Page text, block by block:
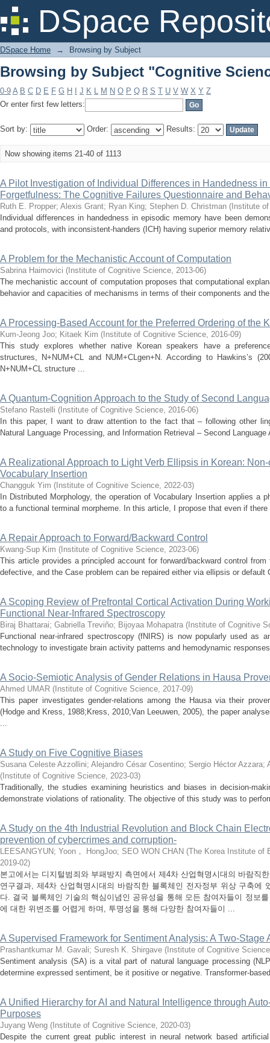
DSpace
Browsing by Subject "Cognitive
DSpace Home → Browsing by Subject
Browsing by Subject "Cognitive
0-9 A B C D E F G H J K L M N O P Q R S T U V W X Y Z
Or enter first few letters:
Sort by: Order: Results:
Now showing items 21-40 of 1113
A Pilot Investigation of Individual Differences in Handedness
Forgetfulness: The Cognitive Failures Questionnaire and
Ruth E. Propper; Alexis Grant; Ryan King; Stephen D. Christman ( Institute
Individual differences in handedness in episodic memory have been
and protocols, with inconsistent-handers (ICH) having superior memory
A Problem for the Mechanistic Account of Computation
Sabrina Haimovici ( Institute of Cognitive Science, 2013-06)
The mechanistic account of computation proposes that computational
behavior and capacities of mechanisms in terms of their components and
A Processing-Based Account for the Preferred Ordering of the
Kum-Jeong Joo; Kitaek Kim ( Institute of Cognitive Science, 2016-09)
This study explores whether native Korean speakers have a
structures, N+NUM+CL and NUM+CLgen+N. According to Hawkins’s
N+NUM+CL structure ...
A Quantum-Cognition Approach to the Study of Second
Stefano Rastelli ( Institute of Cognitive Science, 2016-06)
In this paper, I want to draw attention to the fact that – following other
Natural Language Processing, and Information Retrieval – Second
A Realizational Approach to Light Verb Ellipsis in Korean:
Vocabulary Insertion
Changguk Yim ( Institute of Cognitive Science, 2022-03)
In Distributed Morphology, the operation of Vocabulary Insertion applies a
to a functional terminal morpheme. In this article, I propose that even if
A Repair Approach to Forward/Backward Control
Kwang-Sup Kim ( Institute of Cognitive Science, 2023-06)
This article provides a principled account for forward/backward control
defective, and the Case problem can be repaired either via ellipsis or default
A Scoping Review of Prefrontal Cortical Activation During
Functional Near-Infrared Spectroscopy
Biraj Bhattarai; Gabriella Treviño; Bijoyaa Mohapatra ( Institute of Cognitive
Functional near-infrared spectroscopy (fNIRS) is now popularly used as
technology to investigate brain activity patterns and hemodynamic
A Socio-Semiotic Analysis of Gender Relations in Hausa
Ahmed UMAR ( Institute of Cognitive Science, 2017-09)
This paper investigates gender-relations among the Hausa via their
(Hodge and Kress, 1988;Kress, 2010;Van Leeuwen, 2005), the paper
...
A Study on Five Cognitive Biases
Susana Celeste Azzollini; Alejandro César Cosentino; Sergio Héctor Azzara;
( Institute of Cognitive Science, 2023-03)
Traditionally, the studies examining heuristics and biases in decision-
demonstrate violations of rationality. The objective of this study was to
A Study on the 4th Industrial Revolution and Block Chain
prevention of cybercrimes and corruption-
LEESANGYUN; Yoon， HongJoo; SEO WON CHAN (The Korea Institute of
2019-02)
본고에서는 디지털범죄와 부패방지 측면에서 제4차 산업혁명시대의 바람직
연구결과, 제4차 산업혁명시대의 바람직한 블록체인 전자정부 위상 구축에
다. 결국 블록체인 기술의 핵심이념인 공유성을 통해 모든 참여자들이 정보
에 대한 위변조를 어렵게 하며, 투명성을 통해 다양한 참여자들이 ...
A Supervised Framework for Sentiment Analysis: A Two-Stage
Prashantkumar M. Gavali; Suresh K. Shirgave ( Institute of Cognitive Science
Sentiment analysis (SA) is a vital part of natural language processing
determine expressed sentiment, be it positive or negative. Transformer-
A Unified Hierarchy for AI and Natural Intelligence through
Purposes
Juyang Weng ( Institute of Cognitive Science, 2020-03)
Despite the current great public interest in neural network based